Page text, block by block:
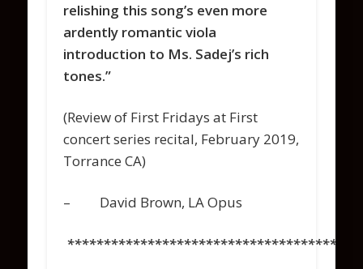
relishing this song’s even more
ardently romantic viola
introduction to Ms. Sadej’s rich
tones.”
(Review of First Fridays at First
concert series recital, February 2019,
Torrance CA)
– David Brown, LA Opus